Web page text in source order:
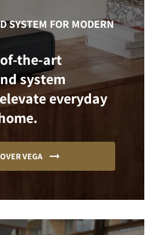
SYSTEM FOR MODERN
the-art
system
everyday
VEGA